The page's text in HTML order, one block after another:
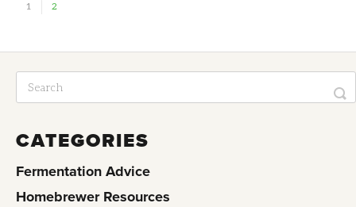
1 2
CATEGORIES
Fermentation Advice
Homebrewer Resources